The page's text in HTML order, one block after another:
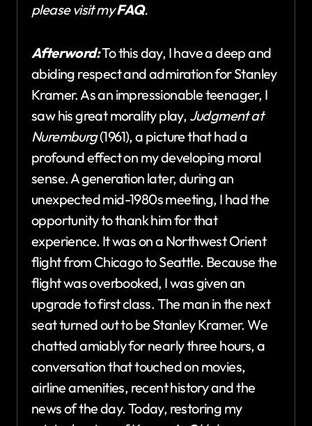
please visit myFAQ.
Afterword:To this day, I have a deep and
abiding respect and admiration for Stanley
Kramer. As an impressionable teenager, I
saw his great morality play, Judgment at
Nuremburg(1961), a picture that had a
profound effect on my developing moral
sense. A generation later, during an
unexpected mid-1980s meeting, I had the
opportunity to thank him for that
experience. It was on a Northwest Orient
flight from Chicago to Seattle. Because the
flight was overbooked, I was given an
upgrade to first class. The man in the next
seat turned out to be Stanley Kramer. We
chatted amiably for nearly three hours, a
conversation that touched on movies,
airline amenities, recent history and the
news of the day. Today, restoring my